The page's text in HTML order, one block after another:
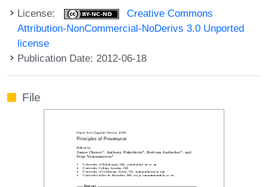
License:
Creative Commons
Attribution-NonCommercial-NoDerivs 3.0 Unported
license
Publication Date: 2012-06-18
File